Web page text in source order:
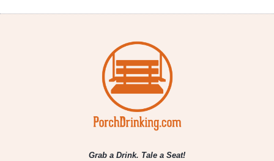
Grab a Drink. Tale a Seat!